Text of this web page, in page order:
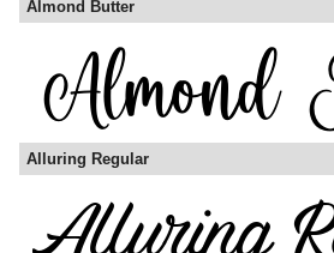
Almond Butter
Alluring Regular